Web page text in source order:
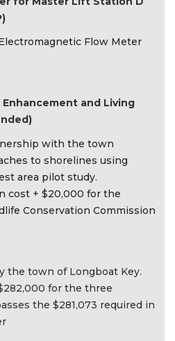
Flow Meter
and Living
with the town
to shorelines using
area pilot study.
cost + $20,000 for the
Conservation Commission
the town of Longboat Key.
for the three
the $281,073 required in